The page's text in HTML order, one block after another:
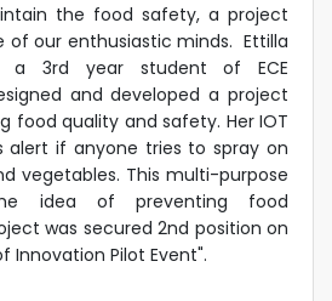
the food safety, a project
of our enthusiastic minds. Ettilla
a 3rd year student of ECE
and developed a project
food quality and safety. Her IOT
alert if anyone tries to spray on
vegetables. This multi-purpose
idea of preventing food
was secured 2nd position on
of Innovation Pilot Event".